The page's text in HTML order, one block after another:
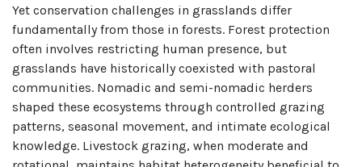
Yet conservation challenges in grasslands differ
fundamentally from those in forests. Forest protection
often involves restricting human presence, but
grasslands have historically coexisted with pastoral
communities. Nomadic and semi-nomadic herders
shaped these ecosystems through controlled grazing
patterns, seasonal movement, and intimate ecological
knowledge. Livestock grazing, when moderate and